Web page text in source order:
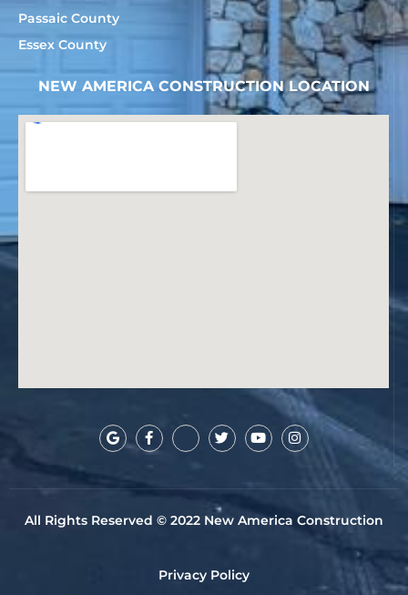
Passaic County
Essex County
NEW AMERICA CONSTRUCTION LOCATION
All Rights Reserved © 2022 New America Construction
Privacy Policy